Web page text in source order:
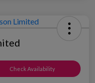
Check Availability